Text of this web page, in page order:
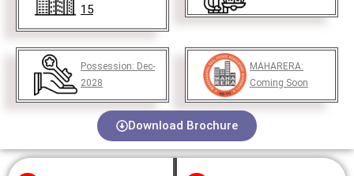
15
Possession: Dec-
2028
MAHARERA:
Coming Soon
Download Brochure